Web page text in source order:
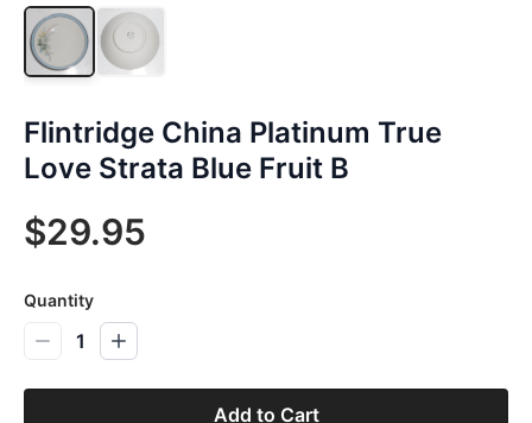
Flintridge China Platinum True
Love Strata Blue Fruit B
$29.95
Quantity
1
Add to Cart